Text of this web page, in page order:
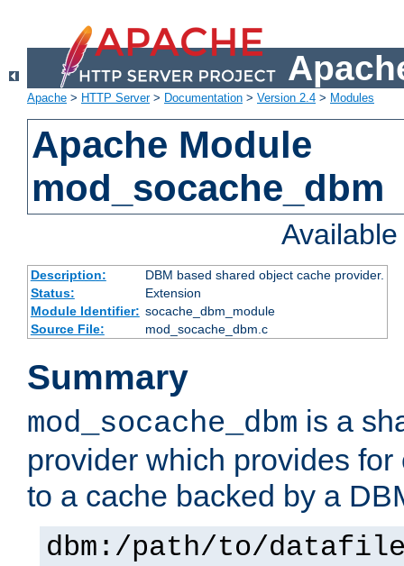
Apache > HTTP Server> Documentation > Version 2.4 > Modules
Apache Module
mod_socache_dbm
Description:
DBM based shared object cache provider.
Status:
Extension
Module Identifier: socache_dbm_module
Source File:
mod_socache_dbm.c
Summary
mod_socache_dbm is a
provider which provides
to a cache backed by a
dbm:/path/to/